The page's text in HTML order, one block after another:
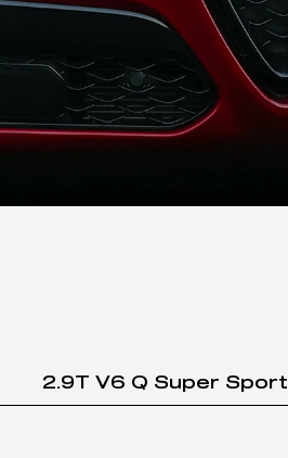
2.9T V6 Q Super Sport